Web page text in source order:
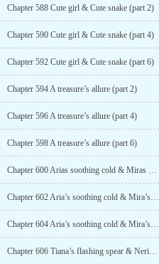
Chapter 588 Cute girl & Cute snake (part 2)
Chapter 590 Cute girl & Cute snake (part 4)
Chapter 592 Cute girl & Cute snake (part 6)
Chapter 594 A treasure’s allure (part 2)
Chapter 596 A treasure’s allure (part 4)
Chapter 598 A treasure’s allure (part 6)
Chapter 600 Arias soothing cold & Miras warm heart (part 1)
Chapter 602 Aria’s soothing cold & Mira’s warm heart (part 3)
Chapter 604 Aria’s soothing cold & Mira’s warm heart (part 5)
Chapter 606 Tiana’s flashing spear & Nerissa’s flowing sword (part 2)